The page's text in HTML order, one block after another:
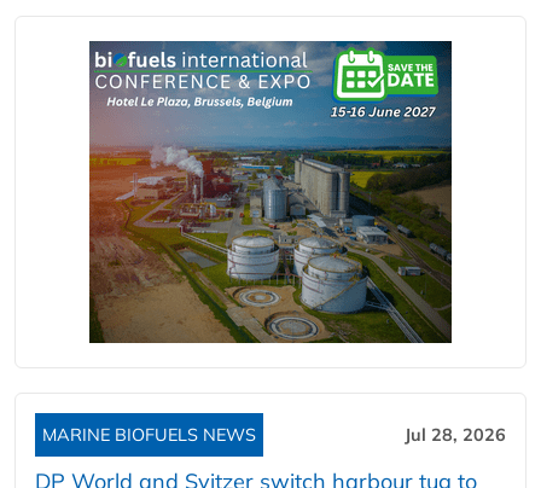
MARINE BIOFUELS NEWS Jul 28, 2026
DP World and Svitzer switch harbour tug to